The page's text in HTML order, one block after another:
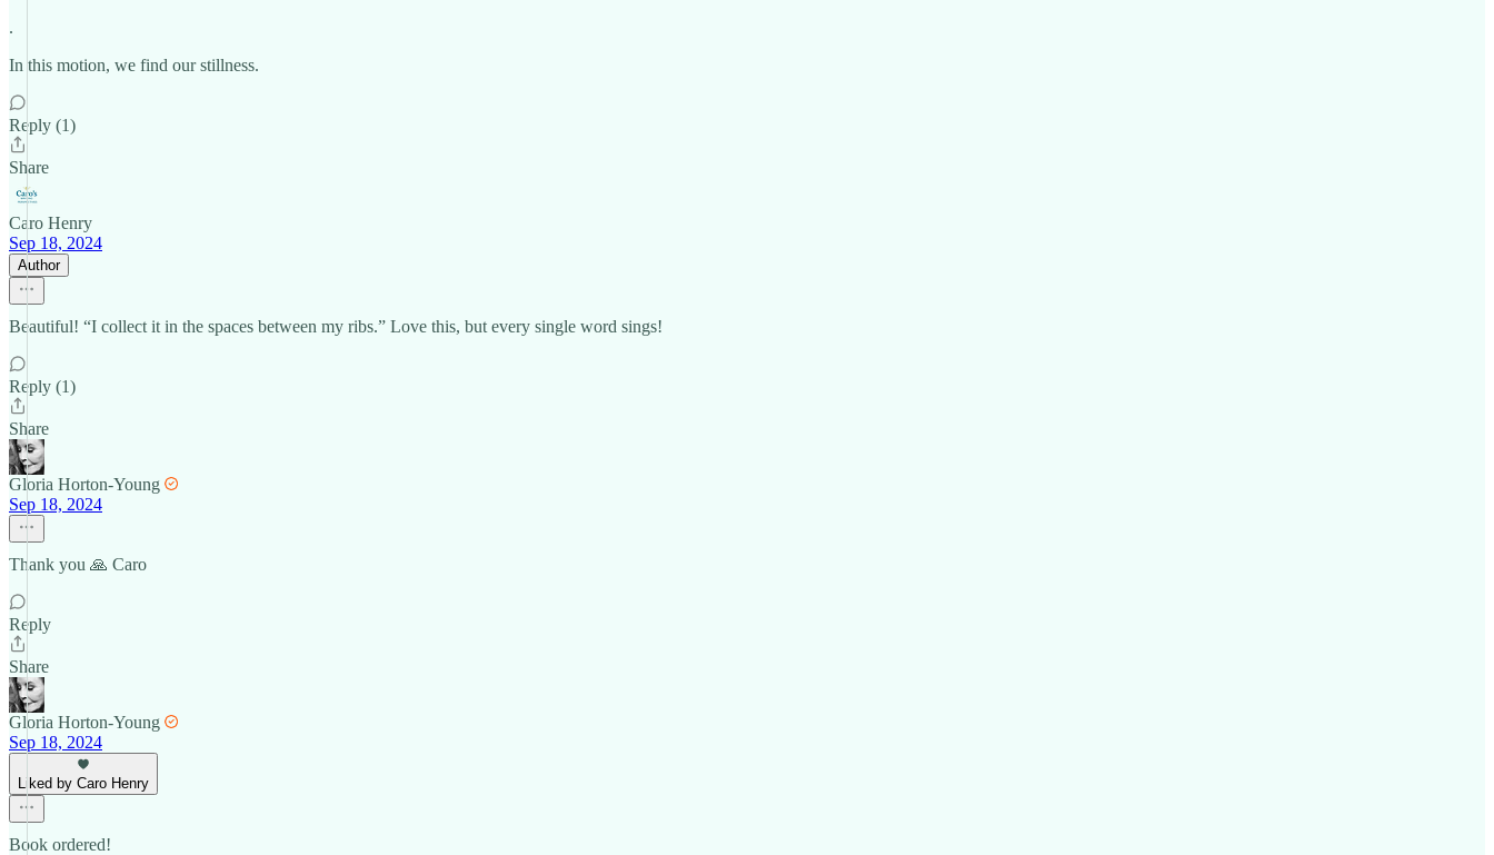
.
In this motion, we find our stillness.
Reply (1)
Share
Caro Henry
Sep 18, 2024
Author
Beautiful! “I collect it in the spaces between my ribs.” Love this, but every single word sings!
Reply (1)
Share
Gloria Horton-Young
Sep 18, 2024
Thank you 🙏 Caro
Reply
Share
Gloria Horton-Young
Sep 18, 2024
Liked by Caro Henry
Book ordered!